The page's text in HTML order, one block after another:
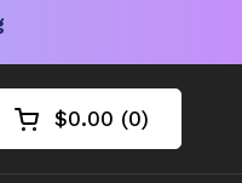
Open cart
Shopping Cart
$0.00 0
products in your